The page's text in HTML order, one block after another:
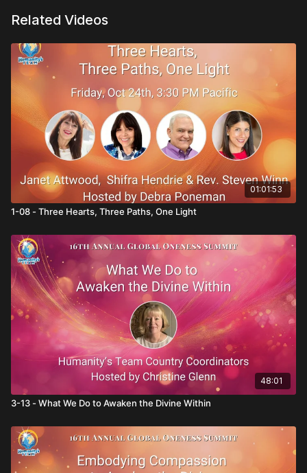
Related Videos
01:01:53
1-08 - Three Hearts, Three Paths, One Light
48:01
3-13 - What We Do to Awaken the Divine Within